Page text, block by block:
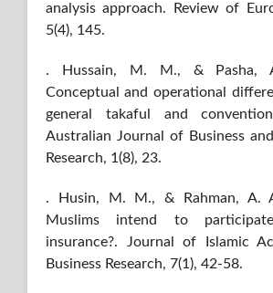
analysis approach. Review of
5(4), 145.
. Hussain, M. M., & Pasha,
Conceptual and operational
general takaful and
Australian Journal of Business
Research, 1(8), 23.
. Husin, M. M., & Rahman, A.
Muslims intend to
insurance?. Journal of Islamic
Business Research, 7(1), 42-58.